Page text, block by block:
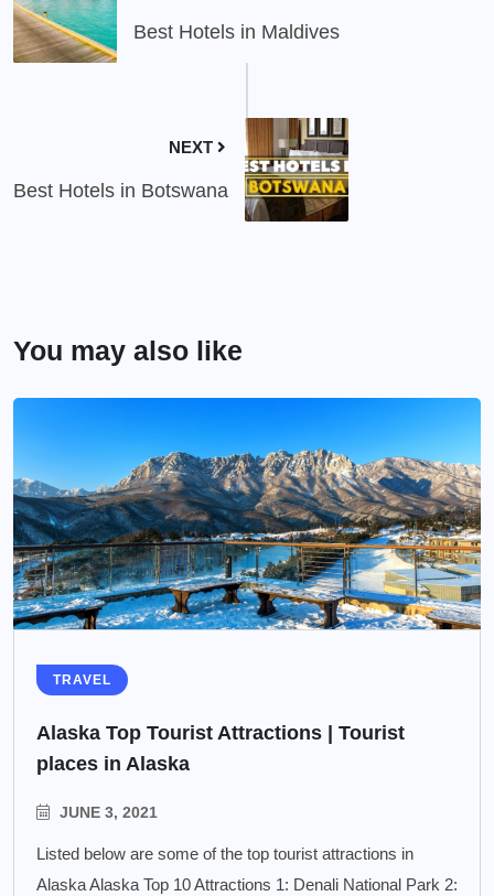
Best Hotels in Maldives
NEXT
Best Hotels in Botswana
You may also like
TRAVEL
Alaska Top Tourist Attractions | Tourist
places in Alaska
JUNE 3, 2021
Listed below are some of the top tourist attractions in
Alaska Alaska Top 10 Attractions 1: Denali National Park 2: